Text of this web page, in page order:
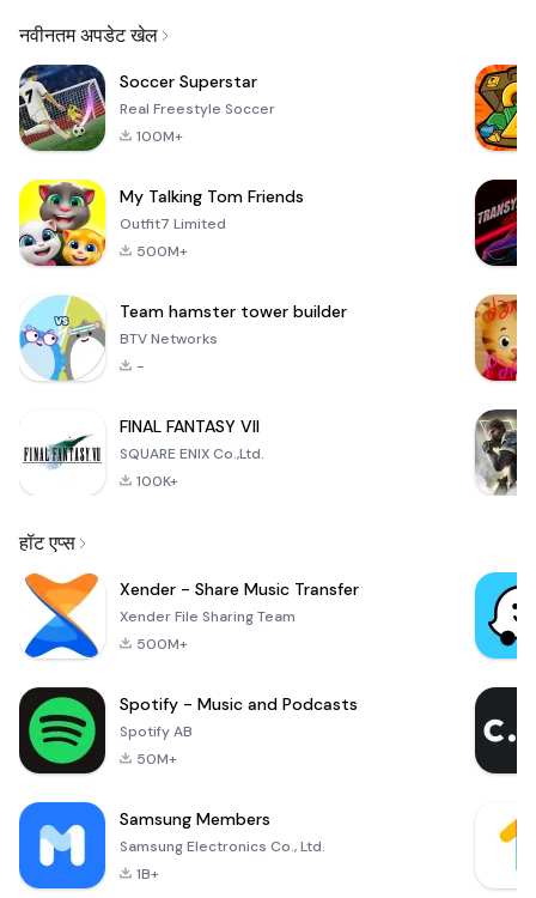
नवीनतम अपडेट खेल
Soccer Superstar
Real Freestyle Soccer
100M+
My Talking Tom Friends
Outfit7 Limited
500M+
Team hamster tower builder
BTV Networks
-
FINAL FANTASY VII
SQUARE ENIX Co.,Ltd.
100K+
हॉट एप्स
Xender - Share Music Transfer
Xender File Sharing Team
500M+
Spotify - Music and Podcasts
Spotify AB
50M+
Samsung Members
Samsung Electronics Co., Ltd.
1B+